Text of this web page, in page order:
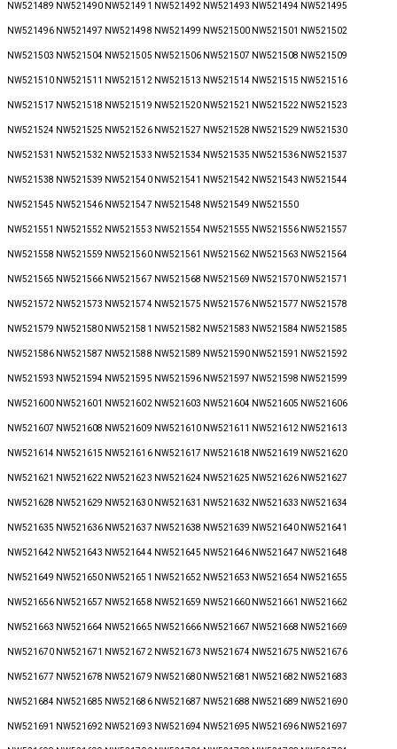
NW521489 NW521490 NW521491 NW521492 NW521493 NW521494 NW521495
NW521496 NW521497 NW521498 NW521499 NW521500 NW521501 NW521502
NW521503 NW521504 NW521505 NW521506 NW521507 NW521508 NW521509
NW521510 NW521511 NW521512 NW521513 NW521514 NW521515 NW521516
NW521517 NW521518 NW521519 NW521520 NW521521 NW521522 NW521523
NW521524 NW521525 NW521526 NW521527 NW521528 NW521529 NW521530
NW521531 NW521532 NW521533 NW521534 NW521535 NW521536 NW521537
NW521538 NW521539 NW521540 NW521541 NW521542 NW521543 NW521544
NW521545 NW521546 NW521547 NW521548 NW521549 NW521550
NW521551 NW521552 NW521553 NW521554 NW521555 NW521556 NW521557
NW521558 NW521559 NW521560 NW521561 NW521562 NW521563 NW521564
NW521565 NW521566 NW521567 NW521568 NW521569 NW521570 NW521571
NW521572 NW521573 NW521574 NW521575 NW521576 NW521577 NW521578
NW521579 NW521580 NW521581 NW521582 NW521583 NW521584 NW521585
NW521586 NW521587 NW521588 NW521589 NW521590 NW521591 NW521592
NW521593 NW521594 NW521595 NW521596 NW521597 NW521598 NW521599
NW521600 NW521601 NW521602 NW521603 NW521604 NW521605 NW521606
NW521607 NW521608 NW521609 NW521610 NW521611 NW521612 NW521613
NW521614 NW521615 NW521616 NW521617 NW521618 NW521619 NW521620
NW521621 NW521622 NW521623 NW521624 NW521625 NW521626 NW521627
NW521628 NW521629 NW521630 NW521631 NW521632 NW521633 NW521634
NW521635 NW521636 NW521637 NW521638 NW521639 NW521640 NW521641
NW521642 NW521643 NW521644 NW521645 NW521646 NW521647 NW521648
NW521649 NW521650 NW521651 NW521652 NW521653 NW521654 NW521655
NW521656 NW521657 NW521658 NW521659 NW521660 NW521661 NW521662
NW521663 NW521664 NW521665 NW521666 NW521667 NW521668 NW521669
NW521670 NW521671 NW521672 NW521673 NW521674 NW521675 NW521676
NW521677 NW521678 NW521679 NW521680 NW521681 NW521682 NW521683
NW521684 NW521685 NW521686 NW521687 NW521688 NW521689 NW521690
NW521691 NW521692 NW521693 NW521694 NW521695 NW521696 NW521697